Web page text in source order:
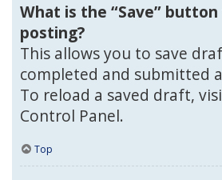
What is the “Save”
posting?
This allows you to save
completed and submitted
To reload a saved draft,
Control Panel.
Top